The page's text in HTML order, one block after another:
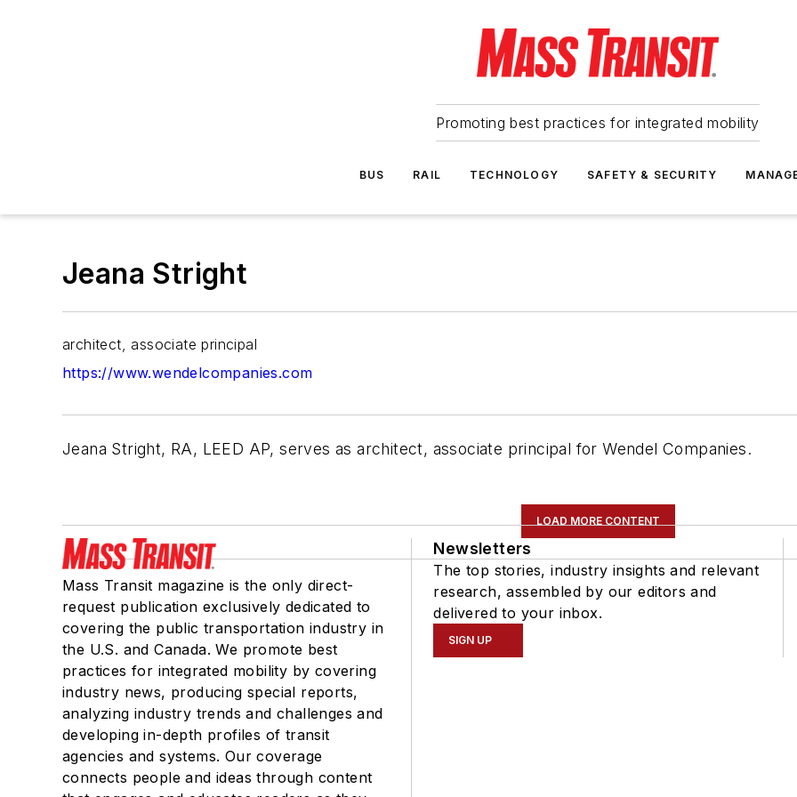
Promoting best practices for integrated mobility
BUS RAIL TECHNOLOGY SAFETY & SECURITY
Jeana Stright
architect, associate principal
https://www.wendelcompanies.com
Jeana Stright, RA, LEED AP, serves as architect, associate principal for Wendel Companies.
LOAD MORE CONTENT
Mass Transit magazine is the only direct-
request publication exclusively dedicated to
covering the public transportation industry in
the U.S. and Canada. We promote best
practices for integrated mobility by covering
industry news, producing special reports,
analyzing industry trends and challenges and
developing in-depth profiles of transit
agencies and systems. Our coverage
connects people and ideas through content
Newsletters
The top stories, industry insights and relevant
research, assembled by our editors and
delivered to your inbox.
SIGN UP